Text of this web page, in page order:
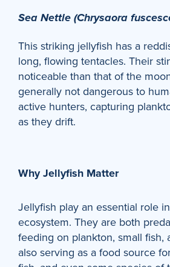
Sea Nettle (Chrysaora
This striking jellyfish has a
long, flowing tentacles. Their
noticeable than that of the
generally not dangerous to
active hunters, capturing
as they drift.
Why Jellyfish Matter
Jellyfish play an essential role
ecosystem. They are both
feeding on plankton, small fish,
also serving as a food source